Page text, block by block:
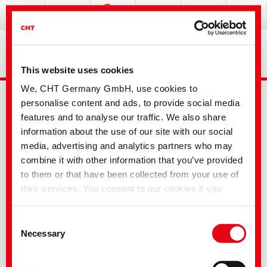
This website uses cookies
We, CHT Germany GmbH, use cookies to
personalise content and ads, to provide social media
features and to analyse our traffic. We also share
information about the use of our site with our social
media, advertising and analytics partners who may
combine it with other information that you’ve provided
to them or that have been collected from your use of
their services. You consent to our cookies if you
transferred to the USA and processed by US
authorities. According to the current legal situation,
the USA is considered an unsafe third country with an
Selection
Necessary
Advanced Search
Your selection